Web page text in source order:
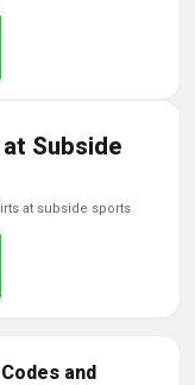
Subside
at subside sports
and